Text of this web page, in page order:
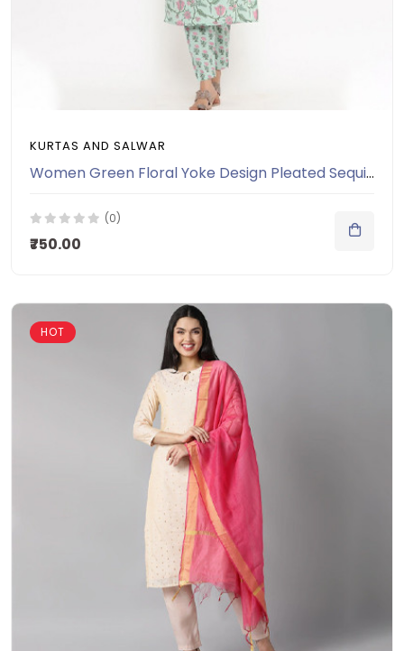
KURTAS AND SALWAR
Women Green Floral Yoke Design Pleated Sequinned Pure Cotton Kurti with Salwar & With Dupatta
(0)
₹750.00
HOT